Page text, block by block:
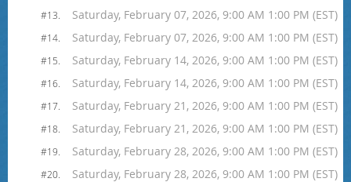
#13. Saturday, February 07, 2026, 9:00 AM 1:00 PM (EST)
#14. Saturday, February 07, 2026, 9:00 AM 1:00 PM (EST)
#15. Saturday, February 14, 2026, 9:00 AM 1:00 PM (EST)
#16. Saturday, February 14, 2026, 9:00 AM 1:00 PM (EST)
#17. Saturday, February 21, 2026, 9:00 AM 1:00 PM (EST)
#18. Saturday, February 21, 2026, 9:00 AM 1:00 PM (EST)
#19. Saturday, February 28, 2026, 9:00 AM 1:00 PM (EST)
#20. Saturday, February 28, 2026, 9:00 AM 1:00 PM (EST)